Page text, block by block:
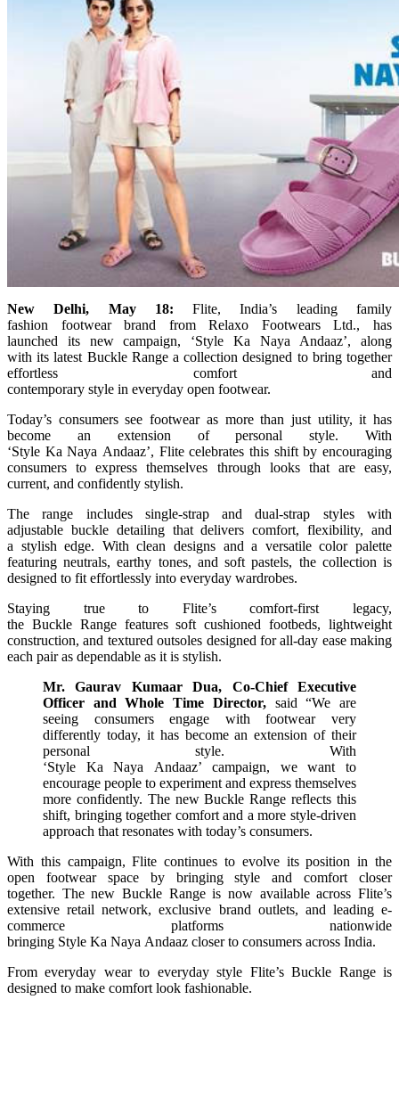
New Delhi, May 18: Flite, India’s leading family
fashion footwearbrand from Relaxo Footwears Ltd., has
launched its new campaign, ‘Style Ka Naya Andaaz’, along
withits latest Buckle Rangea collection designed to bring together
effortless comfort and
contemporary style in everyday open footwear.
Today’s consumers seefootwearas more than just utility, it has
become an extension of personalstyle. With
‘Style Ka Naya Andaaz’, Flitecelebrates this shift by encouraging
consumers to express themselves through looks that are easy,
current, and confidently stylish.
Therange includes single-strap and dual-strap styles with
adjustable buckledetailing that delivers comfort, flexibility, and
a stylish edge. With clean designs and a versatile color palette
featuring neutrals, earthy tones, and soft pastels, the collection is
designed to fit effortlessly into everyday wardrobes.
Staying true to Flite’s comfort-first legacy,
the Buckle Rangefeatures soft cushioned footbeds, lightweight
construction, and textured outsoles designed for all-day ease making
each pair as dependable as it is stylish.
Mr. Gaurav Kumaar Dua, Co-Chief Executive
Officer and Whole Time Director,said “We are
seeing consumers engage withfootwearvery
differently today, it has become an extension of their
personal style. With
‘Style Ka Naya Andaaz’campaign, we want to
encourage people to experiment and express themselves
more confidently. The new Buckle Range reflects this
shift, bringing together comfort and a more style-driven
approach that resonates with today’s consumers.
With this campaign,Flite continues to evolve itsposition in the
open footwearspace by bringingstyle and comfort closer
together. Thenew Buckle Rangeis now available acrossFlite’s
extensive retail network, exclusive brand outlets, and leading e-
commerce platforms nationwide
bringing Style Ka Naya Andaaz closer to consumers across India.
Fromeveryday wear to everyday style Flite’sBuckle Rangeis
designed to make comfort look fashionable.